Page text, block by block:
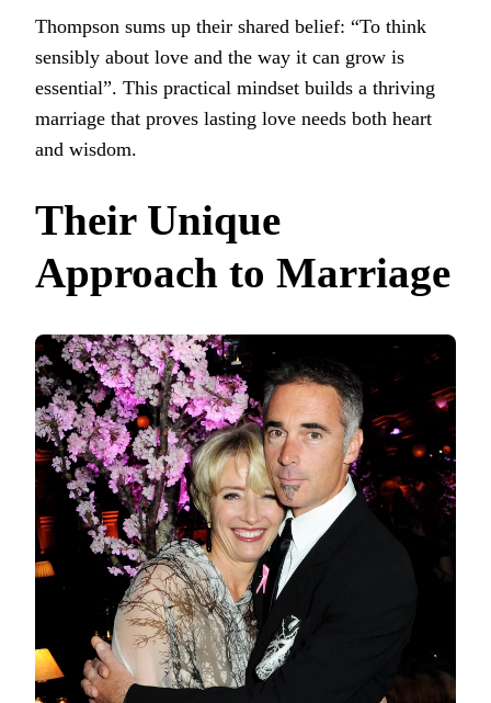
Thompson sums up their shared belief: “To think
sensibly about love and the way it can grow is
essential”. This practical mindset builds a thriving
marriage that proves lasting love needs both heart
and wisdom.
Their Unique
Approach to Marriage